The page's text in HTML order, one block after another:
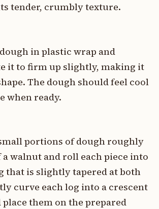
tender, crumbly texture.
in plastic wrap and
it to firm up slightly, making it
The dough should feel cool
when ready.
portions of dough roughly
a walnut and roll each piece into
that is slightly tapered at both
curve each log into a crescent
place them on the prepared